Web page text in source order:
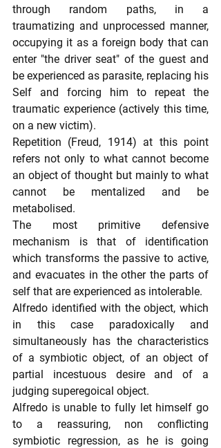
through random paths, in a
traumatizing and unprocessed manner,
occupying it as a foreign body that can
enter "the driver seat" of the guest and
be experienced as parasite, replacing his
Self and forcing him to repeat the
traumatic experience (actively this time,
on a new victim).
Repetition (Freud, 1914) at this point
refers not only to what cannot become
an object of thought but mainly to what
cannot be mentalized and be
metabolised.
The most primitive defensive
mechanism is that of identification
which transforms the passive to active,
and evacuates in the other the parts of
self that are experienced as intolerable.
Alfredo identified with the object, which
in this case paradoxically and
simultaneously has the characteristics
of a symbiotic object, of an object of
partial incestuous desire and of a
judging superegoical object.
Alfredo is unable to fully let himself go
to a reassuring, non conflicting
symbiotic regression, as he is going